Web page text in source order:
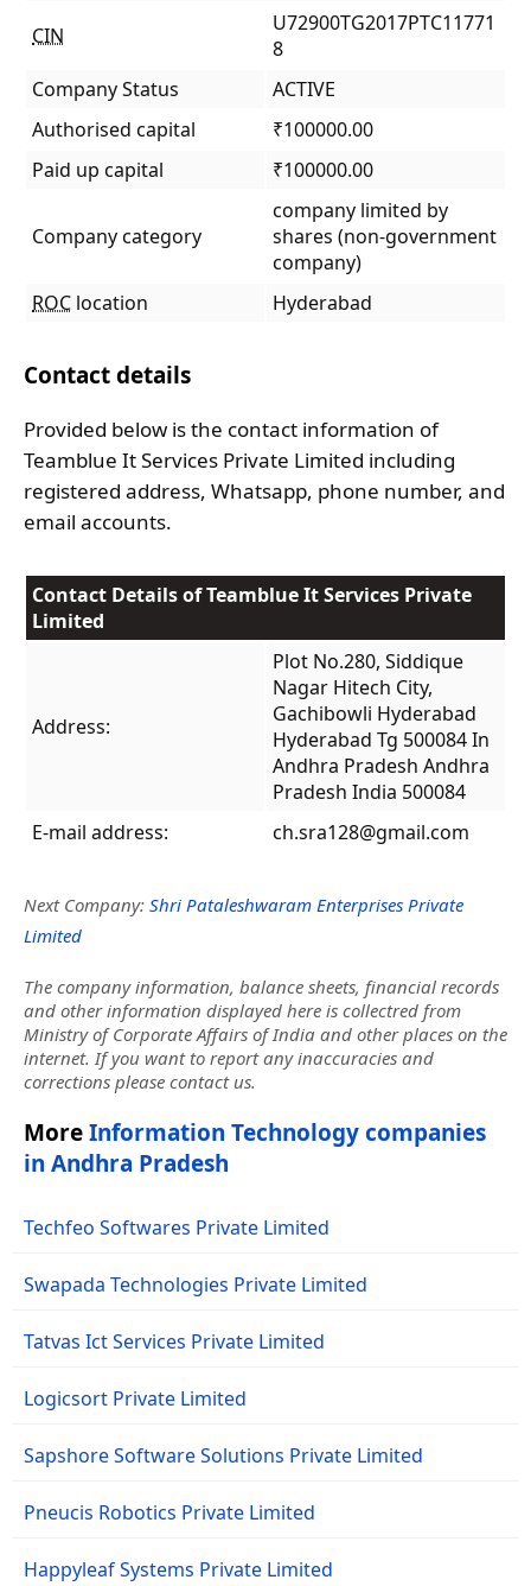
CIN
U72900TG2017PTC11771
8
Company Status
ACTIVE
Authorised capital
₹100000.00
Paid up capital
₹100000.00
Company category
company limited by
shares (non-government
company)
ROC location Hyderabad
Contact details
Provided below is the contact information of
Teamblue It Services Private Limited including
registered address, Whatsapp, phone number, and
email accounts.
Contact Details of Teamblue It Services Private
Limited
Address:
Plot No.280, Siddique
Nagar Hitech City,
Gachibowli Hyderabad
Hyderabad Tg 500084 In
Andhra Pradesh Andhra
Pradesh India 500084
E-mail address:
ch.sra128@gmail.com
Next Company: Shri Pataleshwaram Enterprises Private
Limited
The company information, balance sheets, financial records
and other information displayed here is collectred from
Ministry of Corporate Affairs of India and other places on the
internet. If you want to report any inaccuracies and
corrections please contact us.
MoreInformation Technology companies
in Andhra Pradesh
Techfeo Softwares Private Limited
Swapada Technologies Private Limited
Tatvas Ict Services Private Limited
Logicsort Private Limited
Sapshore Software Solutions Private Limited
Pneucis Robotics Private Limited
Happyleaf Systems Private Limited